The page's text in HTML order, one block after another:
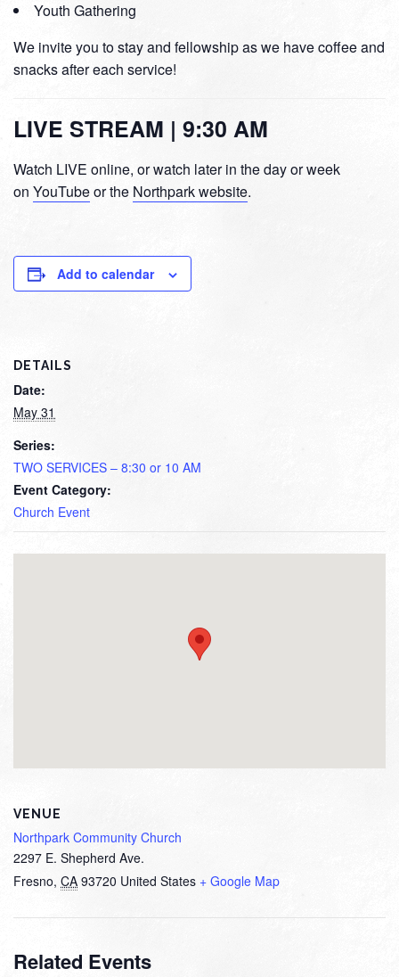
Youth Gathering
We invite you to stay and fellowship as we have coffee and
snacks after each service!
LIVE STREAM | 9:30 AM
Watch LIVE online, or watch later in the day or week
on YouTubeor the Northpark website.
Add to calendar
DETAILS
Date:
May 31
Series:
TWO SERVICES – 8:30 or 10 AM
Event Category:
Church Event
VENUE
Northpark Community Church
2297 E. Shepherd Ave.
Fresno, CA 93720 United States + Google Map
Related Events